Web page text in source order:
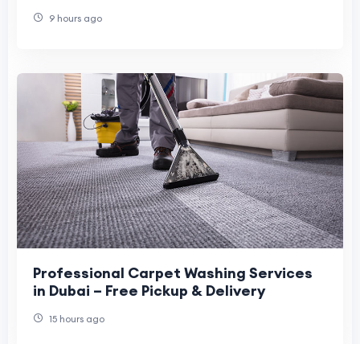
9 hours ago
Professional Carpet Washing Services
in Dubai – Free Pickup & Delivery
15 hours ago